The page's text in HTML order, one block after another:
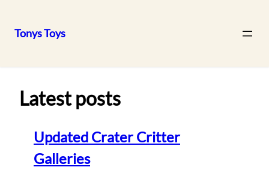
Tonys Toys
Latest posts
Updated Crater Critter
Galleries